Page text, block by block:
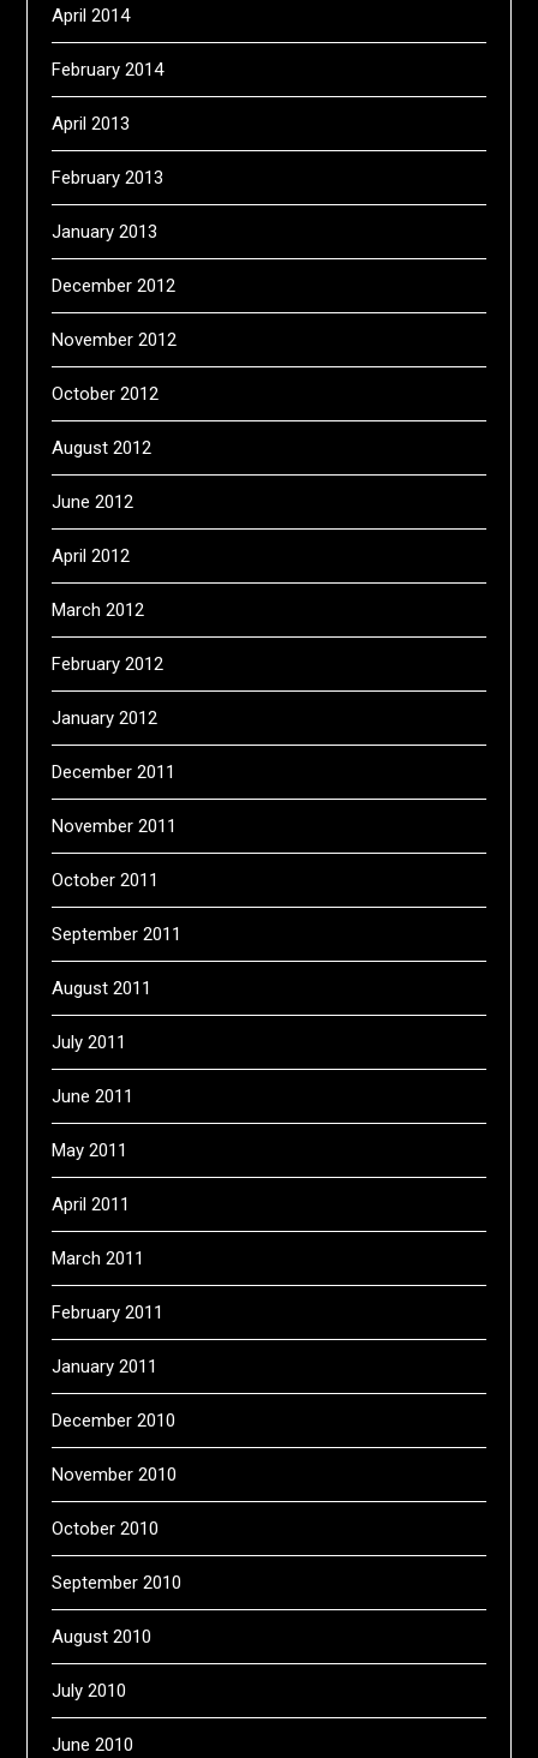
April 2014
February 2014
April 2013
February 2013
January 2013
December 2012
November 2012
October 2012
August 2012
June 2012
April 2012
March 2012
February 2012
January 2012
December 2011
November 2011
October 2011
September 2011
August 2011
July 2011
June 2011
May 2011
April 2011
March 2011
February 2011
January 2011
December 2010
November 2010
October 2010
September 2010
August 2010
July 2010
June 2010